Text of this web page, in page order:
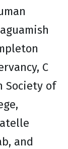
C
Society of
and